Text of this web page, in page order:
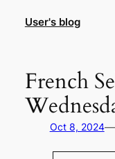
User's blog
French
Oct 8, 2024